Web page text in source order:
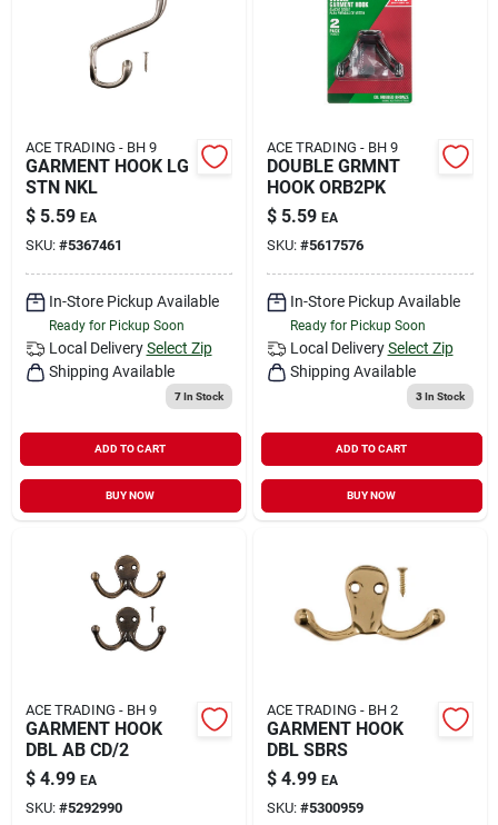
ACE TRADING - BH 9
GARMENT HOOK LG
STN NKL
$ 5.59 EA
SKU: #5367461
In-Store Pickup Available
Ready for Pickup Soon
Local Delivery Select Zip
Shipping Available
7In Stock
ADD TO CART
BUY NOW
ACE TRADING - BH 9
DOUBLE GRMNT
HOOK ORB2PK
$ 5.59 EA
SKU: #5617576
In-Store Pickup Available
Ready for Pickup Soon
Local Delivery Select Zip
Shipping Available
3In Stock
ADD TO CART
BUY NOW
ACE TRADING - BH 9
GARMENT HOOK
DBL AB CD/2
$ 4.99 EA
SKU: #5292990
ACE TRADING - BH 2
GARMENT HOOK
DBL SBRS
$ 4.99 EA
SKU: #5300959